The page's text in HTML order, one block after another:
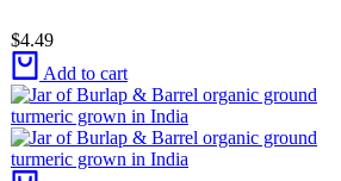
$4.49
Add to cart